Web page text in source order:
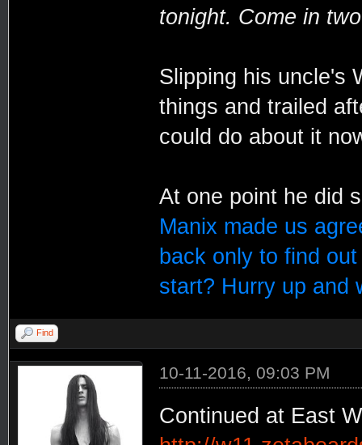
tonight. Come in
Slipping his uncle's
things and trailed
could do about it
At one point he did
Manix made us
back only to find
start? Hurry up and
Find
10-11-2016, 09:03 PM
Continued at East